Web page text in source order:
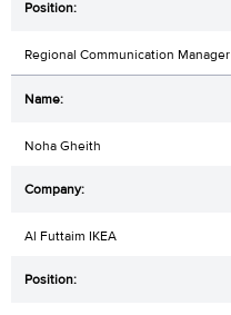
Regional Communication Manager
Noha Gheith
Al Futtaim IKEA